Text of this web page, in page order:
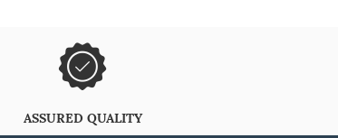
ASSURED QUALITY